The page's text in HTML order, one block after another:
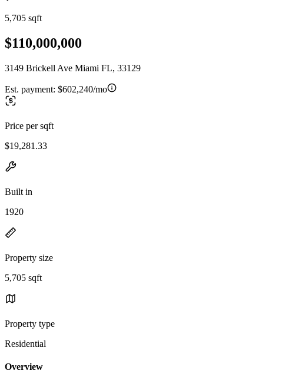
5,705 sqft
$110,000,000
3149 Brickell Ave Miami FL, 33129
Est. payment: $602,240/mo
Price per sqft
$19,281.33
Built in
1920
Property size
5,705 sqft
Property type
Residential
Overview